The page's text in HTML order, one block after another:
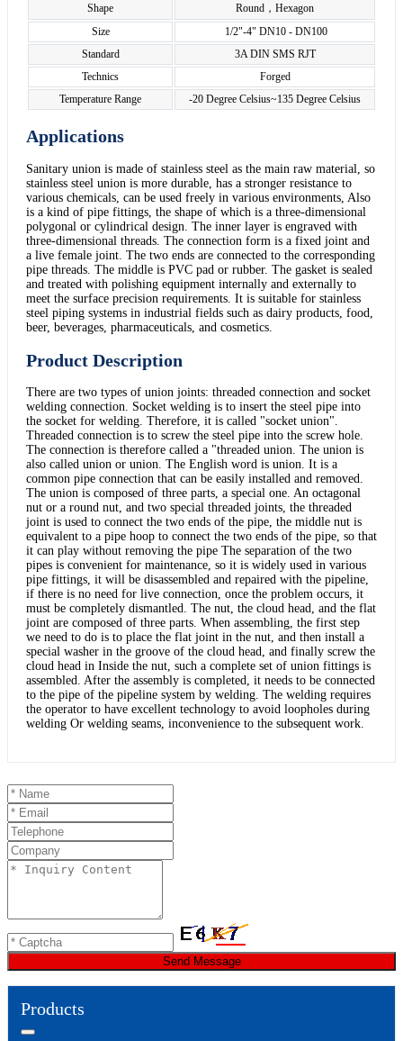
Shape
Round，Hexagon
Size
1/2"-4" DN10 - DN100
Standard
3A DIN SMS RJT
Technics
Forged
Temperature Range
-20 Degree Celsius~135 Degree Celsius
Applications
Sanitary union is made of stainless steel as the main raw material, so
stainless steel union is more durable, has a stronger resistance to
various chemicals, can be used freely in various environments, Also
is a kind of pipe fittings, the shape of which is a three-dimensional
polygonal or cylindrical design. The inner layer is engraved with
three-dimensional threads. The connection form is a fixed joint and
a live female joint. The two ends are connected to the corresponding
pipe threads. The middle is PVC pad or rubber. The gasket is sealed
and treated with polishing equipment internally and externally to
meet the surface precision requirements. It is suitable for stainless
steel piping systems in industrial fields such as dairy products, food,
beer, beverages, pharmaceuticals, and cosmetics.
Product Description
There are two types of union joints: threaded connection and socket
welding connection. Socket welding is to insert the steel pipe into
the socket for welding. Therefore, it is called "socket union".
Threaded connection is to screw the steel pipe into the screw hole.
The connection is therefore called a "threaded union. The union is
also called union or union. The English word is union. It is a
common pipe connection that can be easily installed and removed.
The union is composed of three parts, a special one. An octagonal
nut or a round nut, and two special threaded joints, the threaded
joint is used to connect the two ends of the pipe, the middle nut is
equivalent to a pipe hoop to connect the two ends of the pipe, so that
it can play without removing the pipe The separation of the two
pipes is convenient for maintenance, so it is widely used in various
pipe fittings, it will be disassembled and repaired with the pipeline,
if there is no need for live connection, once the problem occurs, it
must be completely dismantled. The nut, the cloud head, and the flat
joint are composed of three parts. When assembling, the first step
we need to do is to place the flat joint in the nut, and then install a
special washer in the groove of the cloud head, and finally screw the
cloud head in Inside the nut, such a complete set of union fittings is
assembled. After the assembly is completed, it needs to be connected
to the pipe of the pipeline system by welding. The welding requires
the operator to have excellent technology to avoid loopholes during
welding Or welding seams, inconvenience to the subsequent work.
Send Message
Products